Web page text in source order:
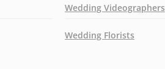
Wedding Videographers
Wedding Florists